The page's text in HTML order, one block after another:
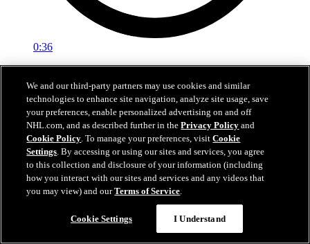
0:36
Lankinen
LAK@VAN: Kempe scores goal against Kevin Lankinen
Apr 15, 2026
We and our third-party partners may use cookies and similar
technologies to enhance site navigation, analyze site usage, save
your preferences, enable personalized advertising on and off
NHL.com, and as described further in thePrivacy Policy and
Cookie Policy. To manage your preferences, visitCookie
Settings. By accessing or using our sites and services, you agree
to this collection and disclosure of your information (including
how you interact with our sites and services and any videos that
you may view) and ourTerms of Service.
Cookie Settings I Understand